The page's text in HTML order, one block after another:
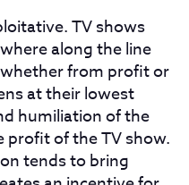
TV shows
along the line
from profit or
at their lowest
humiliation of the
profit of the TV show.
tends to bring